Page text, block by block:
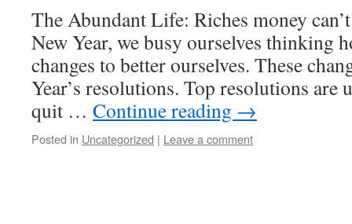
The Abundant Life: Riches money
New Year, we busy ourselves thinking
changes to better ourselves. These
Year’s resolutions. Top resolutions are
quit … Continue reading →
Posted in Uncategorized | Leave a comment